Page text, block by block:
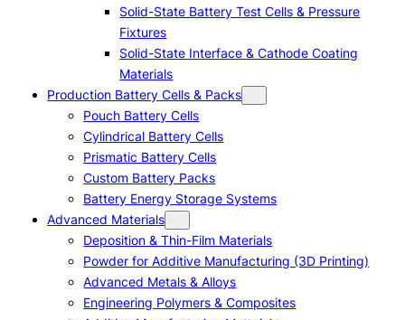
Solid-State Battery Test Cells & Pressure
Fixtures
Solid-State Interface & Cathode Coating
Materials
Production Battery Cells & Packs
Pouch Battery Cells
Cylindrical Battery Cells
Prismatic Battery Cells
Custom Battery Packs
Battery Energy Storage Systems
Advanced Materials
Deposition & Thin-Film Materials
Powder for Additive Manufacturing (3D Printing)
Advanced Metals & Alloys
Engineering Polymers & Composites